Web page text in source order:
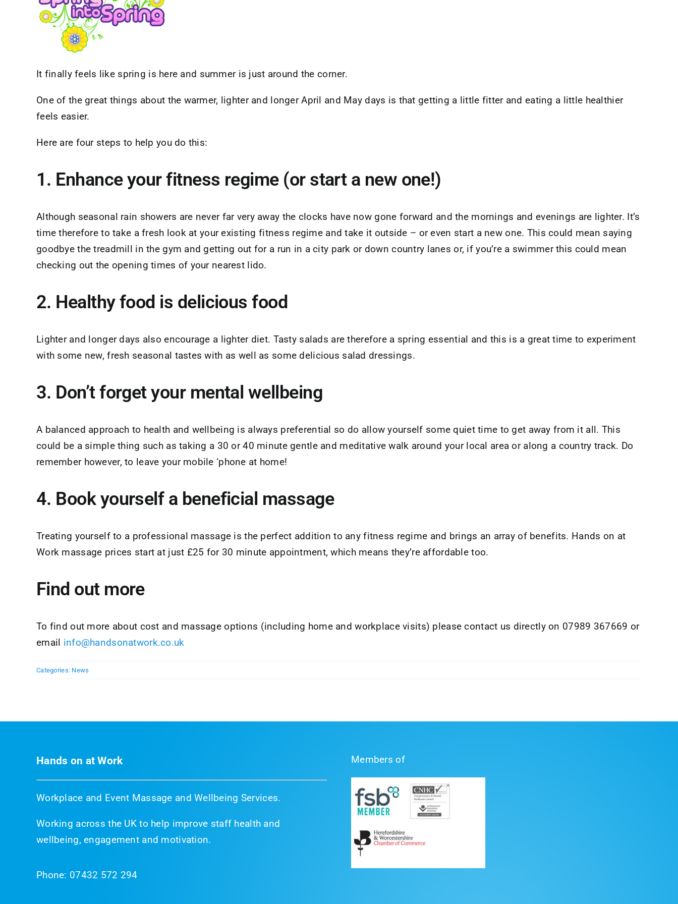
It finally feels like spring is here and summer is just around the corner.
One of the great things about the warmer, lighter and longer April and May days is that getting a little fitter and eating a little healthier
feels easier.
Here are four steps to help you do this:
1. Enhance your fitness regime (or start a new one!)
Although seasonal rain showers are never far very away the clocks have now gone forward and the mornings and evenings are lighter. It’s
time therefore to take a fresh look at your existing fitness regime and take it outside – or even start a new one. This could mean saying
goodbye the treadmill in the gym and getting out for a run in a city park or down country lanes or, if you’re a swimmer this could mean
checking out the opening times of your nearest lido.
2. Healthy food is delicious food
Lighter and longer days also encourage a lighter diet. Tasty salads are therefore a spring essential and this is a great time to experiment
with some new, fresh seasonal tastes with as well as some delicious salad dressings.
3. Don’t forget your mental wellbeing
A balanced approach to health and wellbeing is always preferential so do allow yourself some quiet time to get away from it all. This
could be a simple thing such as taking a 30 or 40 minute gentle and meditative walk around your local area or along a country track. Do
remember however, to leave your mobile ‘phone at home!
4. Book yourself a beneficial massage
Treating yourself to a professional massage is the perfect addition to any fitness regime and brings an array of benefits. Hands on at
Work massage prices start at just £25 for 30 minute appointment, which means they’re affordable too.
Find out more
To find out more about cost and massage options (including home and workplace visits) please contact us directly on 07989 367669 or
email info@handsonatwork.co.uk
Categories: News
Hands on at Work
Workplace and Event Massage and Wellbeing Services.
Working across the UK to help improve staff health and
wellbeing, engagement and motivation.
Phone: 07432 572 294
Members of